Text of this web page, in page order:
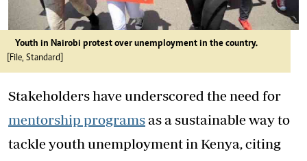
Youth in Nairobi protest over unemployment in the country.
[File, Standard]
Stakeholders have underscored the need for
mentorship programs as a sustainable way to
tackleyouth unemploymentin Kenya, citing